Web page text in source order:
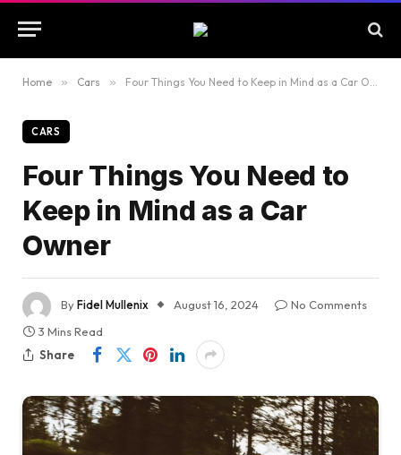
Home » Cars » Four Things You Need to Keep in Mind as a Car Owner
CARS
Four Things You Need to
Keep in Mind as a Car
Owner
ByFidel Mullenix August 16, 2024
No Comments
3 Mins Read
Share